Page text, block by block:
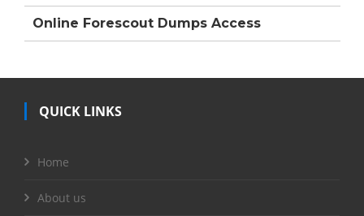
Online Forescout Dumps Access
QUICK LINKS
Home
About us